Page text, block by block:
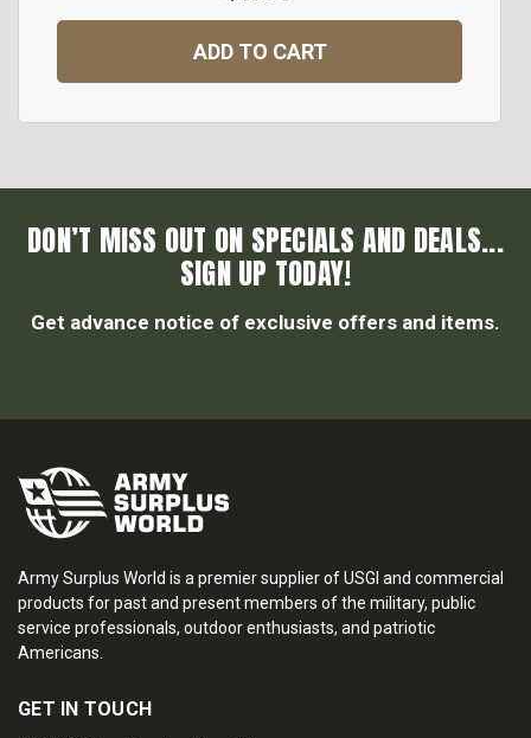
ADD TO CART
DON’T MISS OUT ON SPECIALS AND DEALS...
SIGN UP TODAY!
Get advance notice of exclusive offers and items.
Army Surplus World is a premier supplier of USGI and commercial
products for past and present members of the military, public
service professionals, outdoor enthusiasts, and patriotic
Americans.
GET IN TOUCH